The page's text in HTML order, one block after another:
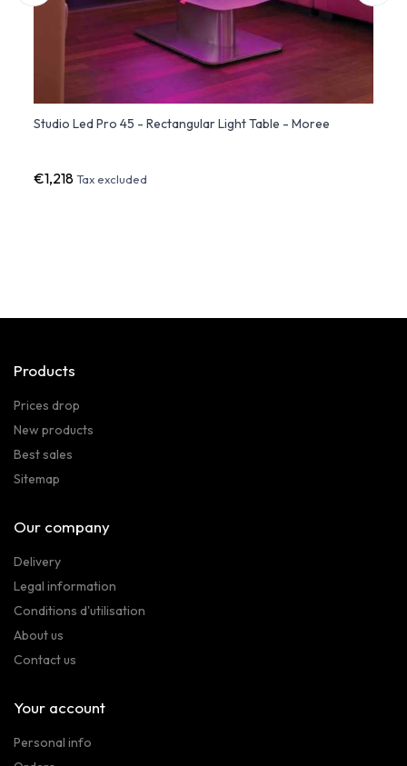
Studio Led Pro 45 - Rectangular Light Table - Moree
€1,218Tax excluded
Products
Prices drop
New products
Best sales
Sitemap
Our company
Delivery
Legal information
Conditions d'utilisation
About us
Contact us
Your account
Personal info